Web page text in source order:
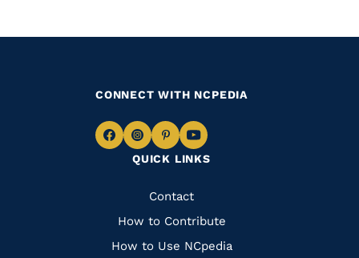
QUICK LINKS
Quick
Links
Contact
How to Contribute
How to Use NCpedia
CONNECT WITH NCPEDIA
Navigate
Facebook
Navigate
to
Instagram
Navigate
to
Pinterest
Navigate
to